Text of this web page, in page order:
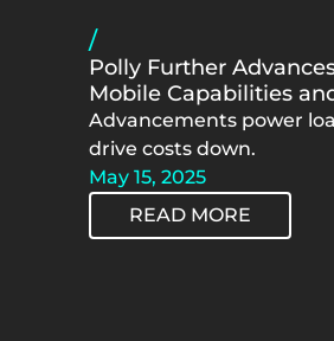
/
Polly Further
Mobile Capabilities
Advancements power
drive costs down.
May 15, 2025
READ MORE